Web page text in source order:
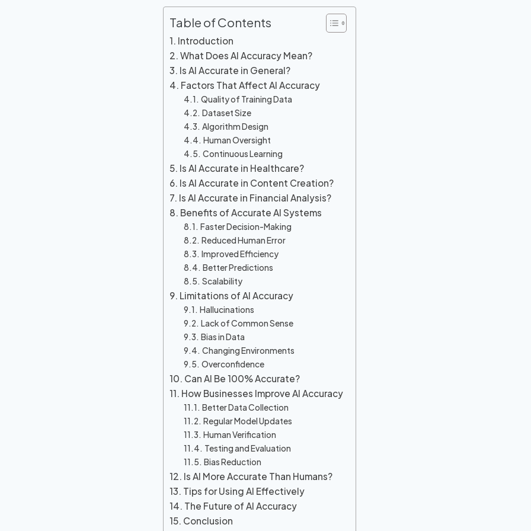
Table of Contents
Introduction
What Does AI Accuracy Mean?
Is AI Accurate in General?
Factors That Affect AI Accuracy
Quality of Training Data
Dataset Size
Algorithm Design
Human Oversight
Continuous Learning
Is AI Accurate in Healthcare?
Is AI Accurate in Content Creation?
Is AI Accurate in Financial Analysis?
Benefits of Accurate AI Systems
Faster Decision-Making
Reduced Human Error
Improved Efficiency
Better Predictions
Scalability
Limitations of AI Accuracy
Hallucinations
Lack of Common Sense
Bias in Data
Changing Environments
Overconfidence
Can AI Be 100% Accurate?
How Businesses Improve AI Accuracy
Better Data Collection
Regular Model Updates
Human Verification
Testing and Evaluation
Bias Reduction
Is AI More Accurate Than Humans?
Tips for Using AI Effectively
The Future of AI Accuracy
Conclusion